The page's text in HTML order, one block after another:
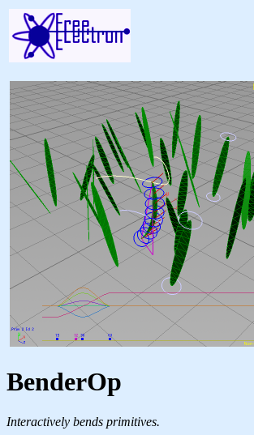
BenderOp
Interactively bends primitives.